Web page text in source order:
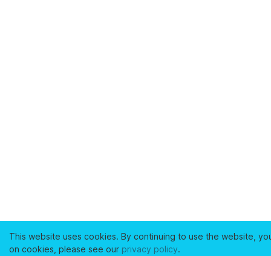
This website uses cookies. By continuing to use the website,
on cookies, please see our privacy policy.